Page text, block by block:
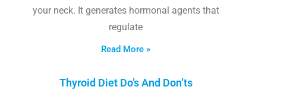
your neck. It generates hormonal agents that
regulate
Read More »
Thyroid Diet Do’s And Don’ts